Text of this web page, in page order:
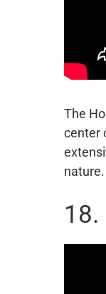
The
center
nature.
18.